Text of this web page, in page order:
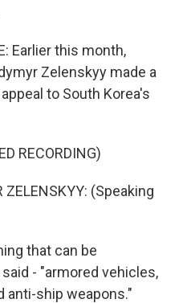
Earlier this month,
Zelenskyy made a
to South Korea's
RECORDING)
ZELENSKYY: (Speaking
that can be
- "armored vehicles,
anti-ship weapons."